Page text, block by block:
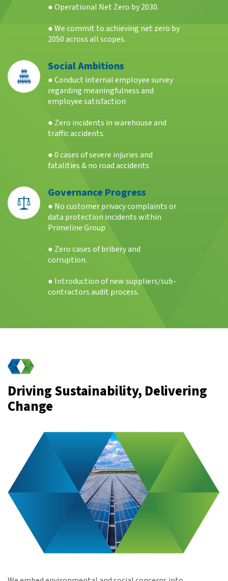
● Operational Net Zero by 2030.
● We commit to achieving net zero by
2050 across all scopes.
Social Ambitions
● Conduct internal employee survey
regarding meaningfulness and
employee satisfaction
● Zero incidents in warehouse and
traffic accidents.
● 0 cases of severe injuries and
fatalities & no road accidents
Governance Progress
● No customer privacy complaints or
data protection incidents within
Primeline Group
● Zero cases of bribery and
corruption.
● Introduction of new suppliers/sub-
contractors audit process.
Driving Sustainability, Delivering
Change